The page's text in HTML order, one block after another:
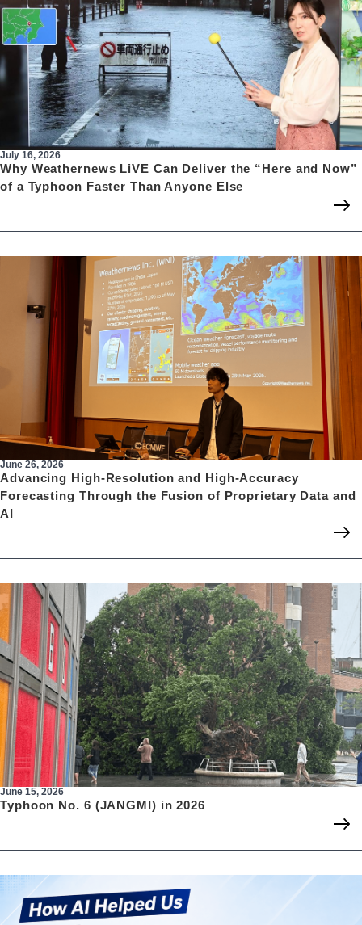
July 16, 2026
Why Weathernews LiVE Can Deliver the “Here and Now”
of a Typhoon Faster Than Anyone Else
June 26, 2026
Advancing High-Resolution and High-Accuracy
Forecasting Through the Fusion of Proprietary Data and
AI
June 15, 2026
Typhoon No. 6 (JANGMI) in 2026